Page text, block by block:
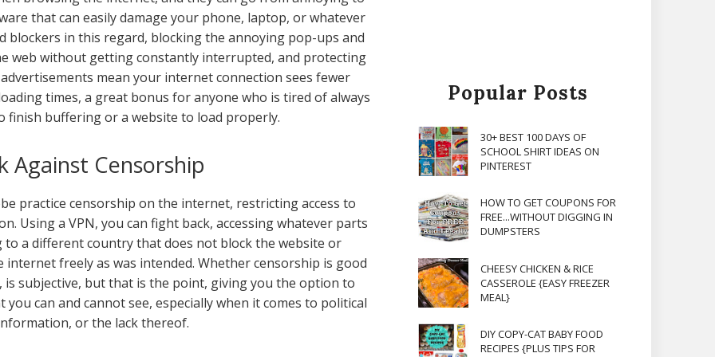
that can easily damage your phone, laptop, or whatever
blockers in this regard, blocking the annoying pop-ups and
web without getting constantly interrupted, and protecting
mean your internet connection sees fewer
times, a great bonus for anyone who is tired of always
finish buffering or a website to load properly.
Against Censorship
practice censorship on the internet, restricting access to
Using a VPN, you can fight back, accessing whatever parts
a different country that does not block the website or
freely as was intended. Whether censorship is good
subjective, but that is the point, giving you the option to
can and cannot see, especially when it comes to political
or the lack thereof.
Popular Posts
30+ BEST 100 DAYS OF
SCHOOL SHIRT IDEAS ON
PINTEREST
HOW TO GET COUPONS FOR
FREE...WITHOUT DIGGING IN
DUMPSTERS
CHEESY CHICKEN & RICE
CASSEROLE {EASY FREEZER
MEAL}
DIY COPY-CAT BABY FOOD
RECIPES {PLUS TIPS FOR